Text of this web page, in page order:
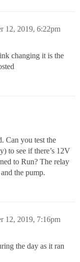
12, 2019, 6:22pm
changing it is the
Can you test the
to see if there’s 12V
to Run? The relay
the pump.
12, 2019, 7:16pm
the day as it ran